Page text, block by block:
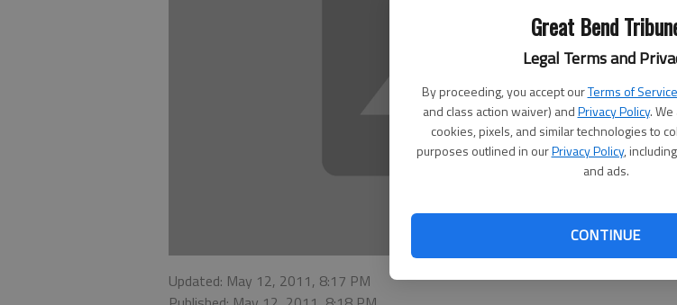
Great Bend
Legal Terms and
By proceeding, you accept ourTerms of Service
and class action waiver) andPrivacy Policy.
cookies, pixels, and similar technologies to
purposes outlined in ourPrivacy Policy,
and ads.
CONTINUE
Updated: May 12, 2011, 8:17 PM